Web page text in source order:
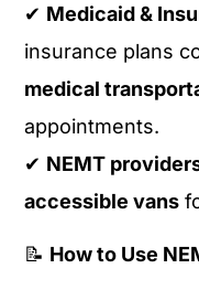
✔ Medicaid &
insurance plans
medical
appointments.
✔ NEMT
accessible vans
📝 How to Use